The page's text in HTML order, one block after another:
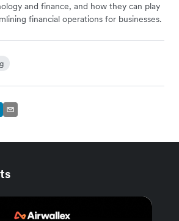
and finance, and how they can play
financial operations for businesses.